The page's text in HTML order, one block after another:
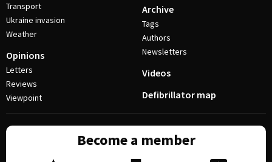
Transport
Ukraine invasion
Weather
Opinions
Letters
Reviews
Viewpoint
Archive
Tags
Authors
Newsletters
Videos
Defibrillator map
Become a member